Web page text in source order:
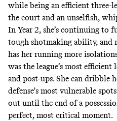
while being an efficient three-
the court and an unselfish,
In Year 2, she’s continuing to
tough shotmaking ability, and
has her running more
was the league’s most
and post-ups. She can dribble
defense's most vulnerable
out until the end of a
perfect, most critical moment.